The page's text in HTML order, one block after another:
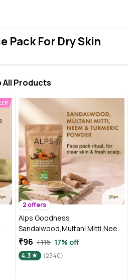
Pack For Dry Skin
All Products
2 offers
Alps Goodness
Sandalwood,Multani Mitti,Neem
& Turmeric Powder (50 gm)
₹96 ₹115 17% off
4.3 (2340)